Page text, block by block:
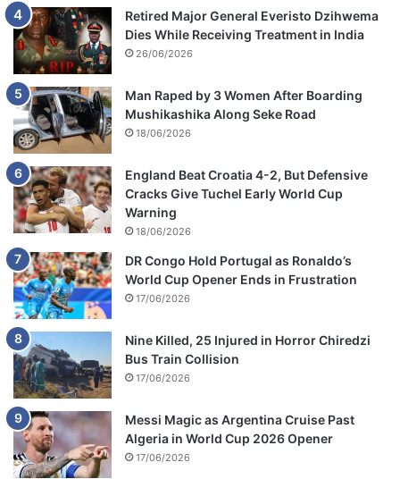
Retired Major General Everisto Dzihwema
Dies While Receiving Treatment in India
26/06/2026
Man Raped by 3 Women After Boarding
Mushikashika Along Seke Road
18/06/2026
England Beat Croatia 4-2, But Defensive
Cracks Give Tuchel Early World Cup
Warning
18/06/2026
DR Congo Hold Portugal as Ronaldo’s
World Cup Opener Ends in Frustration
17/06/2026
Nine Killed, 25 Injured in Horror Chiredzi
Bus Train Collision
17/06/2026
Messi Magic as Argentina Cruise Past
Algeria in World Cup 2026 Opener
17/06/2026